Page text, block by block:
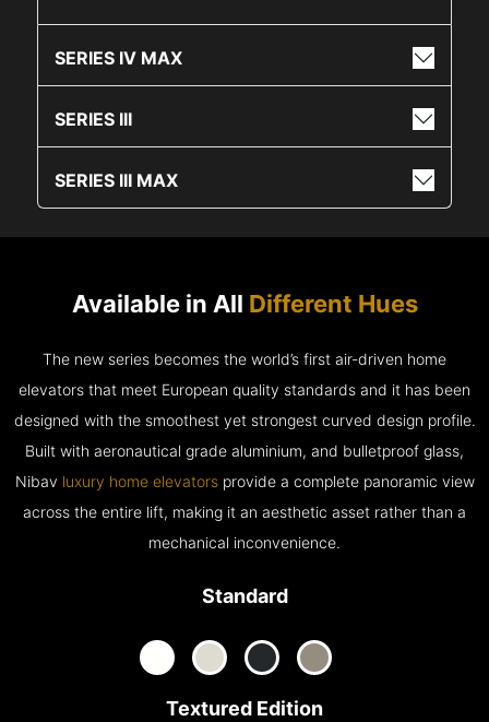
SERIES IV MAX
SERIES III
SERIES III MAX
Available in All Different Hues
The new series becomes the world’s first air-driven home
elevators that meet European quality standards and it has been
designed with the smoothest yet strongest curved design profile.
Built with aeronautical grade aluminium, and bulletproof glass,
Nibav luxury home elevatorsprovide a complete panoramic view
across the entire lift, making it an aesthetic asset rather than a
mechanical inconvenience.
Standard
Textured Edition